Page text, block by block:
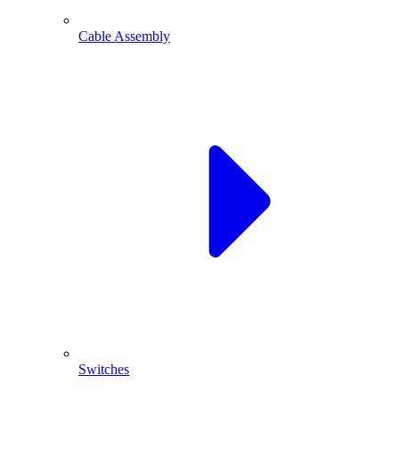
Cable Assembly
Switches